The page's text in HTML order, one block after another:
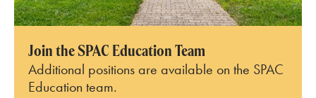
Join the SPAC Education Team
Additional positions are available on the SPAC
Education team.